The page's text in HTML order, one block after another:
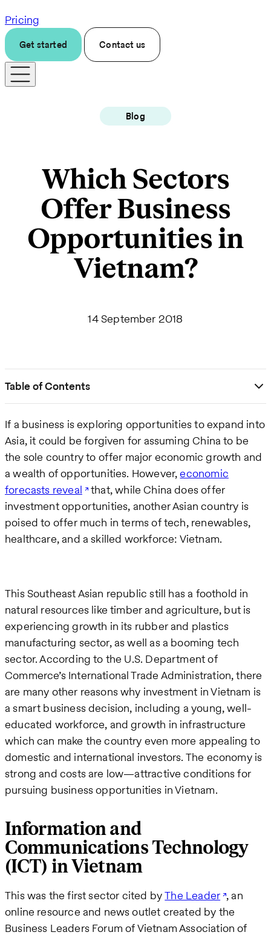
Pricing
Get started Contact us
Blog
Which Sectors
Offer Business
Opportunities in
Vietnam?
14 September 2018
Table of Contents
If a business is exploring opportunities to expand into
Asia, it could be forgiven for assuming China to be
the sole country to offer major economic growth and
a wealth of opportunities. However,economic
forecasts reveal that, while China does offer
investment opportunities, another Asian country is
poised to offer much in terms of tech, renewables,
healthcare, and a skilled workforce: Vietnam.
This Southeast Asian republic still has a foothold in
natural resources like timber and agriculture, but is
experiencing growth in its rubber and plastics
manufacturing sector, as well as a booming tech
sector. According to the U.S. Department of
Commerce’s International Trade Administration, there
are many other reasons why investment in Vietnam is
a smart business decision, including a young, well-
educated workforce, and growth in infrastructure
which can make the country even more appealing to
domestic and international investors. The economy is
strong and costs are low—attractive conditions for
pursuing business opportunities in Vietnam.
Information and
Communications Technology
(ICT) in Vietnam
This was the first sector cited byThe Leader , an
online resource and news outlet created by the
Business Leaders Forum of Vietnam Association of